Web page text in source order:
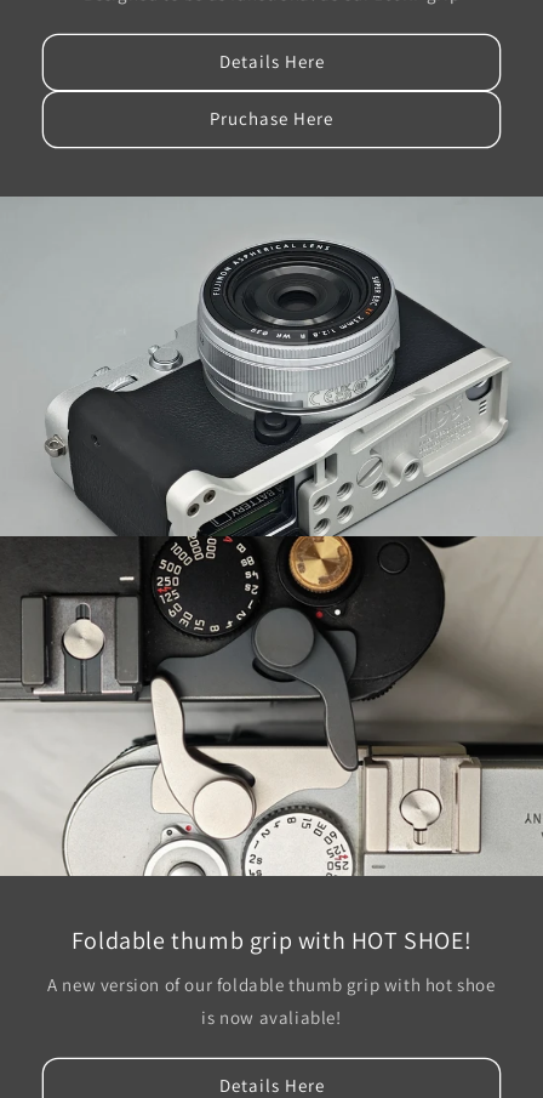
Details Here
Pruchase Here
Foldable thumb grip with HOT SHOE!
A new version of our foldable thumb grip with hot shoe
is now avaliable!
Details Here